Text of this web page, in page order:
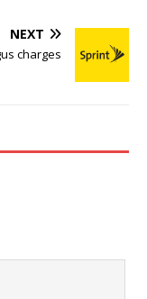
NEXT
charges